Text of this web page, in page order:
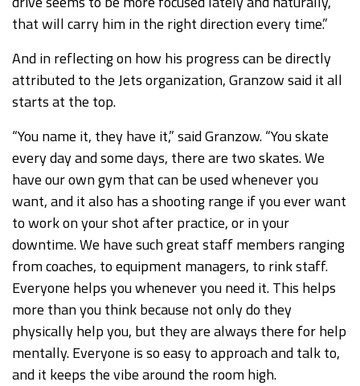
that will carry him in the right direction every time.”
And in reflecting on how his progress can be directly
attributed to the Jets organization, Granzow said it all
starts at the top.
“You name it, they have it,” said Granzow. “You skate
every day and some days, there are two skates. We
have our own gym that can be used whenever you
want, and it also has a shooting range if you ever want
to work on your shot after practice, or in your
downtime. We have such great staff members ranging
from coaches, to equipment managers, to rink staff.
Everyone helps you whenever you need it. This helps
more than you think because not only do they
physically help you, but they are always there for help
mentally. Everyone is so easy to approach and talk to,
and it keeps the vibe around the room high.